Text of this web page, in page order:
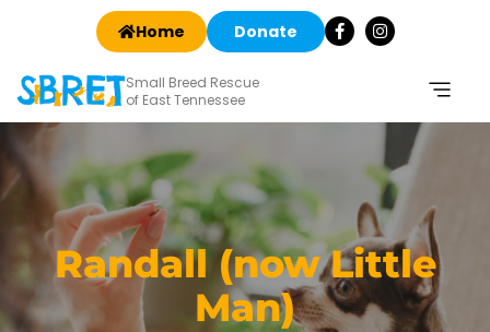
Home Donate
Small Breed Rescue
of East Tennessee
Randall (now Little
Man)